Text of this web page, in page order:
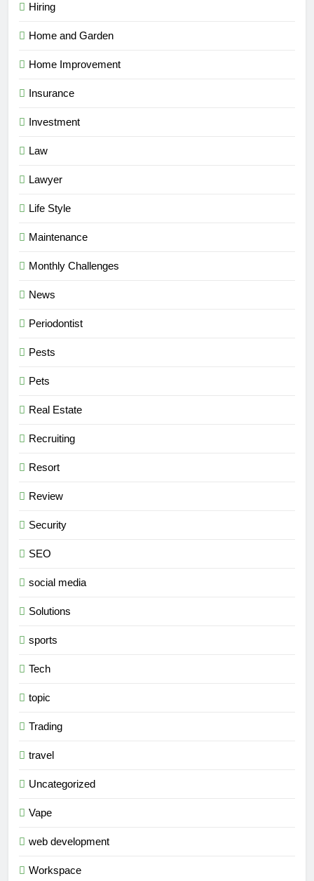
Hiring
Home and Garden
Home Improvement
Insurance
Investment
Law
Lawyer
Life Style
Maintenance
Monthly Challenges
News
Periodontist
Pests
Pets
Real Estate
Recruiting
Resort
Review
Security
SEO
social media
Solutions
sports
Tech
topic
Trading
travel
Uncategorized
Vape
web development
Workspace